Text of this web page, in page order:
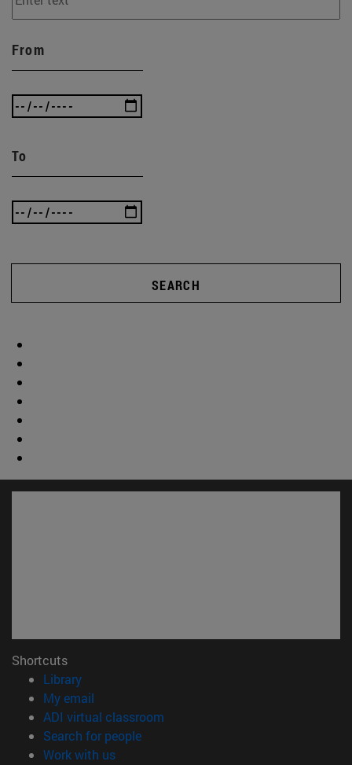
From
To
SEARCH
Shortcuts
Library(opens in new window)
My email
ADI virtual classroom
Search for people(opens in new window)
Work with us(opens in new window)